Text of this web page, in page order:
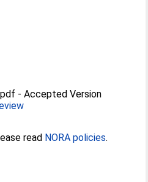
-Accepted Version
read NORA policies.